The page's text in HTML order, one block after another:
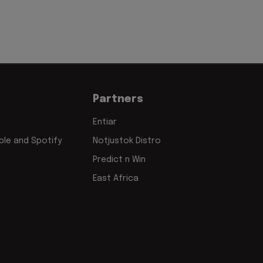
and Spotify
Partners
Entiar
Notjustok Distro
Predict n Win
East Africa